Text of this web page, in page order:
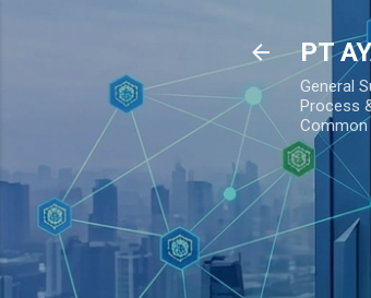
PT
General
Process
Common